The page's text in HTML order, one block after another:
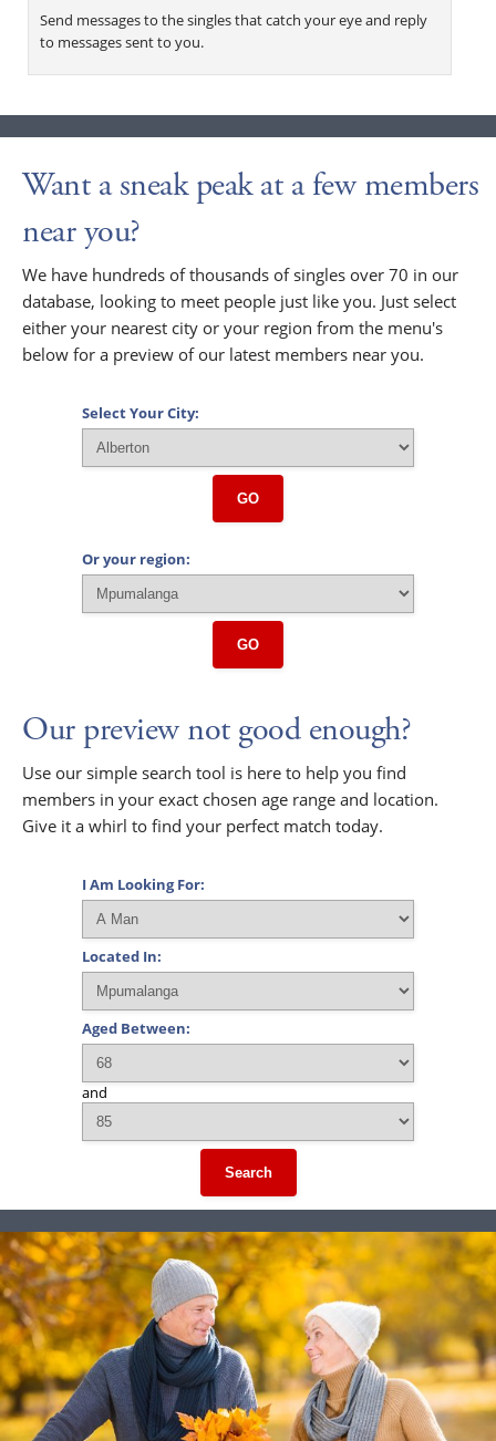
Send messages to the singles that catch your eye and reply
to messages sent to you.
Want a sneak peak at a few members
near you?
We have hundreds of thousands of singles over 70 in our
database, looking to meet people just like you. Just select
either your nearest city or your region from the menu's
below for a preview of our latest members near you.
Select Your City:
GO
Or your region:
GO
Our preview not good enough?
Use our simple search tool is here to help you find
members in your exact chosen age range and location.
Give it a whirl to find your perfect match today.
I Am Looking For:
Located In:
Aged Between:
and
Search